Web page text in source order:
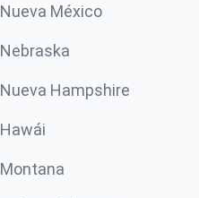
Nueva México
Nebraska
Nueva Hampshire
Hawái
Montana